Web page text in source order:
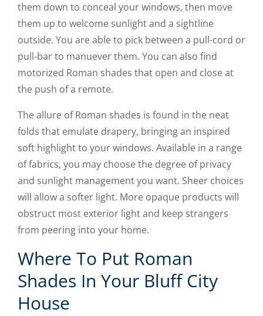
them down to conceal your windows, then move
them up to welcome sunlight and a sightline
outside. You are able to pick between a pull-cord or
pull-bar to manuever them. You can also find
motorized Roman shades that open and close at
the push of a remote.
The allure of Roman shades is found in the neat
folds that emulate drapery, bringing an inspired
soft highlight to your windows. Available in a range
of fabrics, you may choose the degree of privacy
and sunlight management you want. Sheer choices
will allow a softer light. More opaque products will
obstruct most exterior light and keep strangers
from peering into your home.
Where To Put Roman
Shades In Your Bluff City
House